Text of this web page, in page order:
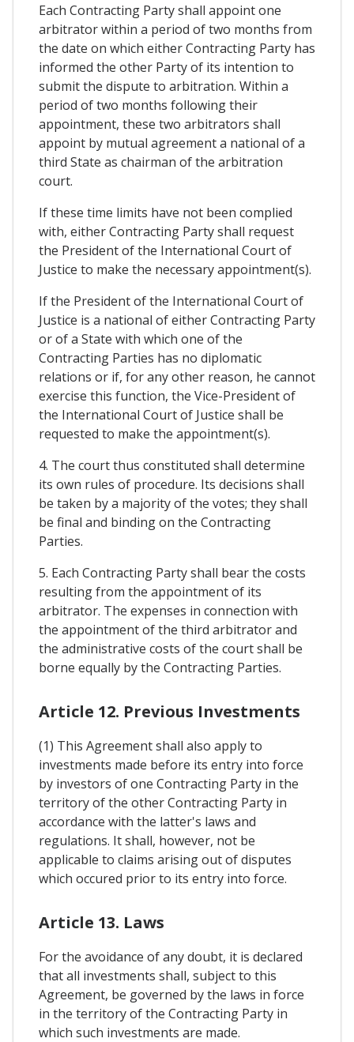
Each Contracting Party shall appoint one
arbitrator within a period of two months from
the date on which either Contracting Party has
informed the other Party of its intention to
submit the dispute to arbitration. Within a
period of two months following their
appointment, these two arbitrators shall
appoint by mutual agreement a national of a
third State as chairman of the arbitration
court.
If these time limits have not been complied
with, either Contracting Party shall request
the President of the International Court of
Justice to make the necessary appointment(s).
If the President of the International Court of
Justice is a national of either Contracting Party
or of a State with which one of the
Contracting Parties has no diplomatic
relations or if, for any other reason, he cannot
exercise this function, the Vice-President of
the International Court of Justice shall be
requested to make the appointment(s).
4. The court thus constituted shall determine
its own rules of procedure. Its decisions shall
be taken by a majority of the votes; they shall
be final and binding on the Contracting
Parties.
5. Each Contracting Party shall bear the costs
resulting from the appointment of its
arbitrator. The expenses in connection with
the appointment of the third arbitrator and
the administrative costs of the court shall be
borne equally by the Contracting Parties.
Article 12. Previous Investments
(1) This Agreement shall also apply to
investments made before its entry into force
by investors of one Contracting Party in the
territory of the other Contracting Party in
accordance with the latter's laws and
regulations. It shall, however, not be
applicable to claims arising out of disputes
which occured prior to its entry into force.
Article 13. Laws
For the avoidance of any doubt, it is declared
that all investments shall, subject to this
Agreement, be governed by the laws in force
in the territory of the Contracting Party in
which such investments are made.